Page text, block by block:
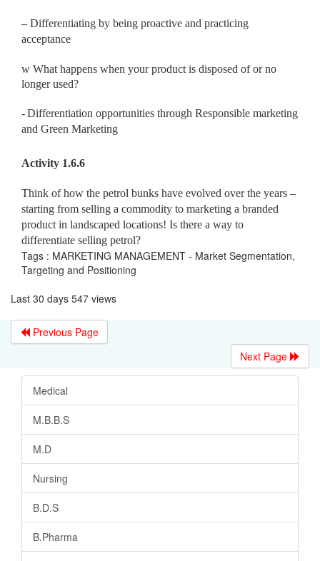
– Differentiating by being proactive and practicing
acceptance
w What happens when your product is disposed of or no
longer used?
-Differentiation opportunities through Responsible marketing
and Green Marketing
Activity 1.6.6
Think of how the petrol bunks have evolved over the years –
starting from selling a commodity to marketing a branded
product in landscaped locations! Is there a way to
differentiate selling petrol?
Tags : MARKETING MANAGEMENT - Market Segmentation,
Targeting and Positioning
Last 30 days 547 views
Previous Page
Next Page
Medical
M.B.B.S
M.D
Nursing
B.D.S
B.Pharma